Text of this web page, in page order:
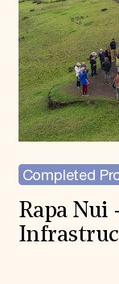
Completed
Rapa Nui